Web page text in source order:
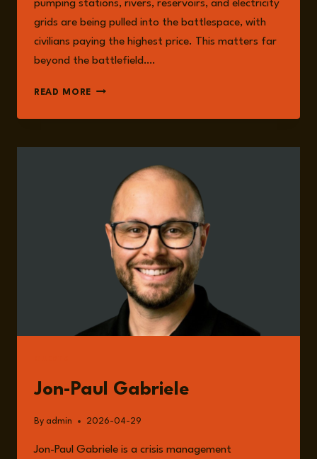
pumping stations, rivers, reservoirs, and electricity
grids are being pulled into the battlespace, with
civilians paying the highest price. This matters far
beyond the battlefield….
READ MORE EPISODE
EMERGING
OF
WEAPONISATION
MODERN
CONFLICT
WITH
MARCUS
Jon-Paul Gabriele
By admin 2026-04-29
Jon-Paul Gabriele is a crisis management